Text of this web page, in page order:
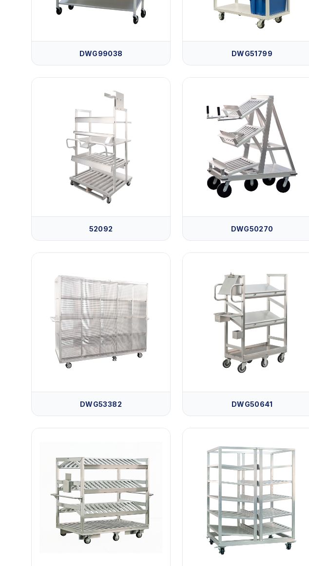
DWG99038 DWG51799
52092 DWG50270
DWG53382 DWG50641